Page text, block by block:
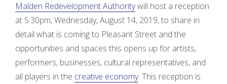
i
t
o
Malden Redevelopment Authoritywill host a reception
at 5:30pm, Wednesday, August 14, 2019, to share in
detail what is coming to Pleasant Street and the
opportunities and spaces this opens up for artists,
performers, businesses, cultural representatives, and
all players in the creative economy. This reception is